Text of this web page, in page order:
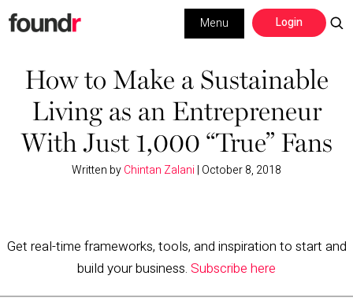
Skip
to
navigation
Skip
to
content
Login
Menu
Building a Business
Social Media
Marketing
How to Make a Sustainable
Living as an Entrepreneur
With Just 1,000 “True” Fans
Written byChintan Zalani| October 8, 2018
Get real-time frameworks, tools, and inspiration to start and
build your business. Subscribe here